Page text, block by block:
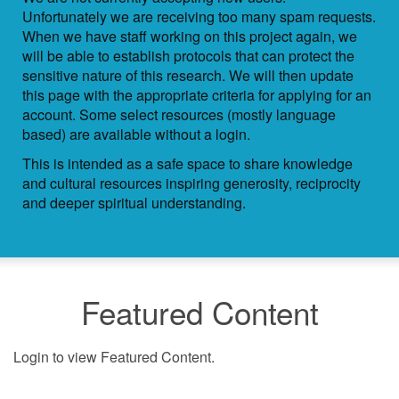
Unfortunately we are receiving too many spam requests.
When we have staff working on this project again, we
will be able to establish protocols that can protect the
sensitive nature of this research. We will then update
this page with the appropriate criteria for applying for an
account. Some select resources (mostly language
based) are available without a login.
This is intended as a safe space to share knowledge
and cultural resources inspiring generosity, reciprocity
and deeper spiritual understanding.
Featured Content
Login to view Featured Content.